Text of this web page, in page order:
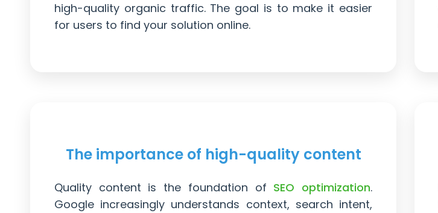
high-quality organic traffic. The goal is to make it easier
for users to find your solution online.
The importance of high-quality content
Quality content is the foundation of SEO optimization.
Google increasingly understands context, search intent,